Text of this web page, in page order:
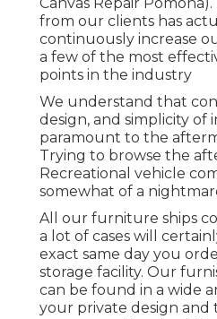
Key Line trailers are for
that understand what
identify top quality.
value-oriented, and
incorporating cost-
rugged yet light-weight
building and
Our dedication to our
lines of product, show
minute we began
home world, we had
finest in high-grade
outdoor camping
Canvas Repair
from our clients has
continuously increase
a few of the most